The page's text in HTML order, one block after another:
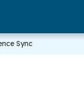
Platform
Pricing
Docs
Blog
Partners
Sync